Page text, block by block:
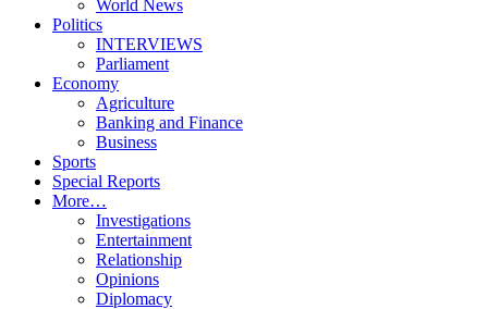
World News
Politics
INTERVIEWS
Parliament
Economy
Agriculture
Banking and Finance
Business
Sports
Special Reports
More…
Investigations
Entertainment
Relationship
Opinions
Diplomacy